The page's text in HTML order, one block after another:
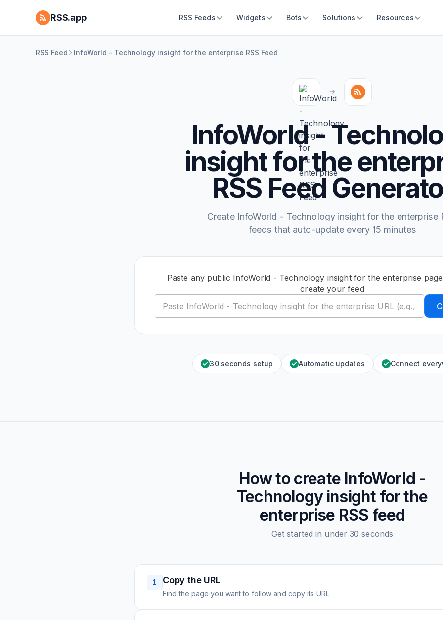
RSS.app RSS Feeds Widgets Bots Solutions Resources
RSS Feed InfoWorld - Technology insight for the enterprise RSS Feed
InfoWorld -
insight for the
RSS Feed
Create InfoWorld - Technology insight for the enterprise
feeds that auto-update every 15 minutes
Paste any public InfoWorld - Technology insight for the enterprise
create your feed
30 seconds setup Automatic updates Connect
How to create InfoWorld -
Technology insight for the
enterprise RSS feed
Get started in under 30 seconds
1 Copy the URL
Find the page you want to follow and copy its URL